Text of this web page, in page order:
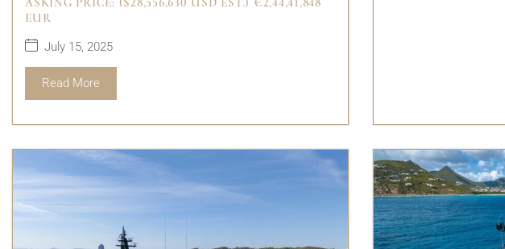
EUR
July 15, 2025
Read More